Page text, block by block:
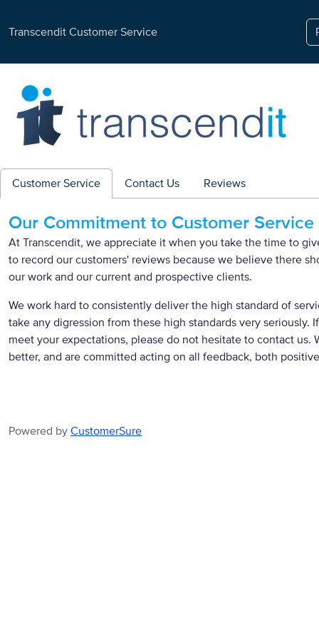
Transcendit Customer Service
Customer Service Contact Us Reviews
Our Commitment to Customer Service
At Transcendit, we appreciate it when you take the time to
to record our customers' reviews because we believe there
our work and our current and prospective clients.
We work hard to consistently deliver the high standard of
take any digression from these high standards very seriously.
meet your expectations, please do not hesitate to contact us.
better, and are committed acting on all feedback, both
Powered by CustomerSure